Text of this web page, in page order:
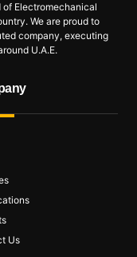
Electromechanical
We are proud to
company, executing
U.A.E.
Us